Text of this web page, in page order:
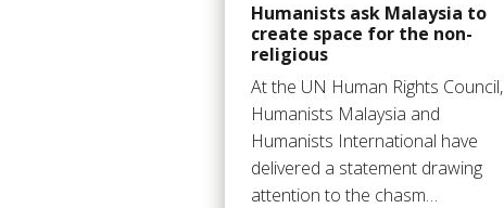
Humanists ask Malaysia to
create space for the non-
religious
At the UN Human Rights Council,
Humanists Malaysia and
Humanists International have
delivered a statement drawing
attention to the chasm…